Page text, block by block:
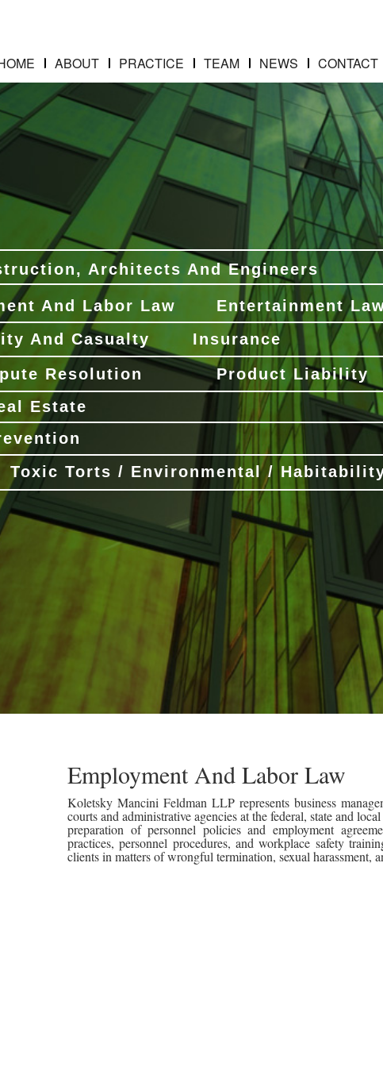
ABOUT PRACTICE TEAM NEWS CONTACT
Architects And Engineers
And Labor Law
Entertainment
And Casualty
Insurance
Resolution
Product Liability
Estate
Toxic Torts / Environmental /
Employment And Labor Law
Koletsky Mancini Feldman LLP represents business
courts and administrative agencies at the federal, state and
preparation of personnel policies and employment
practices, personnel procedures, and workplace safety
clients in matters of wrongful termination, sexual harassment,